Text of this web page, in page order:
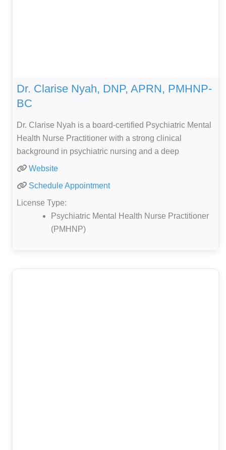
Dr. Clarise Nyah, DNP, APRN, PMHNP-
BC
Dr. Clarise Nyah is a board-certified Psychiatric Mental
Health Nurse Practitioner with a strong clinical
background in psychiatric nursing and a deep
Website
Schedule Appointment
License Type:
Psychiatric Mental Health Nurse Practitioner
(PMHNP)